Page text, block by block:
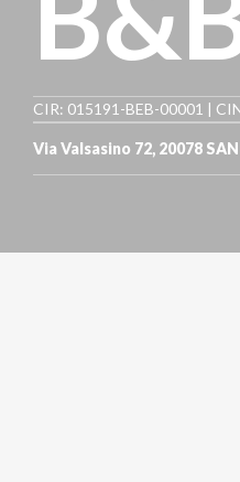
CIR: 015191-BEB-00001 |
Via Valsasino 72, 20078